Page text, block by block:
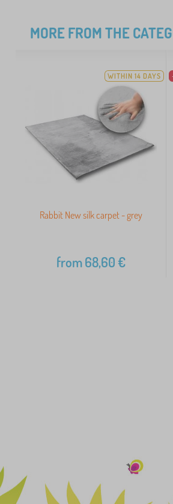
MORE FROM THE
WITHIN 14 DAYS
Rabbit New silk carpet - grey
from68,60€